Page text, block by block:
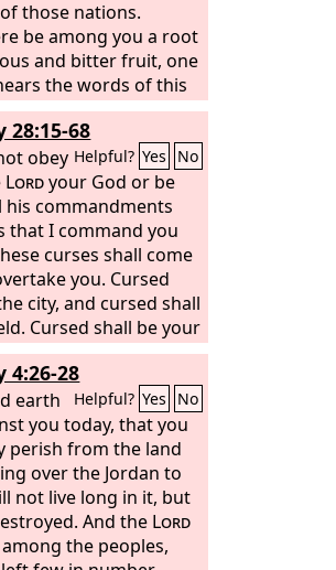
those nations.
be among you a root
and bitter fruit, one
the words of this
blesses himself in his
be safe, though I
of my heart.’
sweeping away of
TheLordwill not
him, but rather the
and his jealousy will
man, and the
this book will settle
Lordwill blot out his
heaven. And theLord
from all the tribes of
in accordance with
covenant written in
And the next
children who rise up
foreigner who
land, will say, when
of that land and
28:15-68
Helpful? Yes No
obey
Lordyour God or be
commandments
that I command you
curses shall come
you. Cursed
city, and cursed shall
Cursed shall be your
kneading bowl.
fruit of your womb
ground, the
herds and the young
shall you be when
cursed shall you be
4:26-28
Helpful? Yes No
earth
you today, that you
perish from the land
over the Jordan to
not live long in it, but
And the Lord
the peoples,